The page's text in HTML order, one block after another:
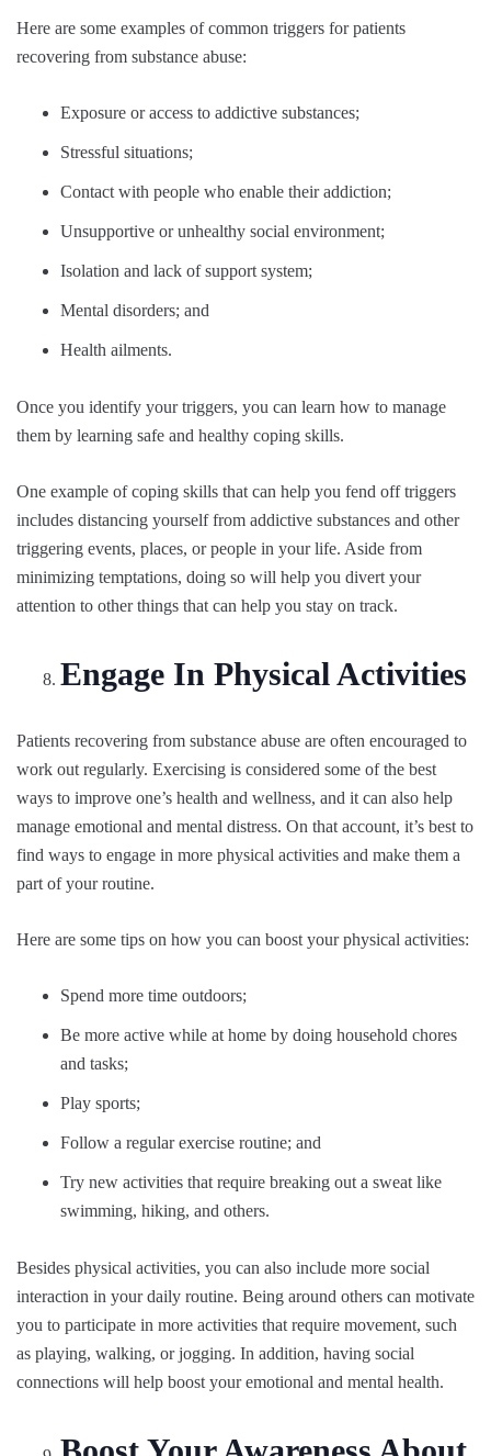
Here are some examples of common triggers for patients
recovering from substance abuse:
Exposure or access to addictive substances;
Stressful situations;
Contact with people who enable their addiction;
Unsupportive or unhealthy social environment;
Isolation and lack of support system;
Mental disorders; and
Health ailments.
Once you identify your triggers, you can learn how to manage
them by learning safe and healthy coping skills.
One example of coping skills that can help you fend off triggers
includes distancing yourself from addictive substances and other
triggering events, places, or people in your life. Aside from
minimizing temptations, doing so will help you divert your
attention to other things that can help you stay on track.
Engage In Physical Activities
Patients recovering from substance abuse are often encouraged to
work out regularly. Exercising is considered some of the best
ways to improve one’s health and wellness, and it can also help
manage emotional and mental distress. On that account, it’s best to
find ways to engage in more physical activities and make them a
part of your routine.
Here are some tips on how you can boost your physical activities:
Spend more time outdoors;
Be more active while at home by doing household chores
and tasks;
Play sports;
Follow a regular exercise routine; and
Try new activities that require breaking out a sweat like
swimming, hiking, and others.
Besides physical activities, you can also include more social
interaction in your daily routine. Being around others can motivate
you to participate in more activities that require movement, such
as playing, walking, or jogging. In addition, having social
connections will help boost your emotional and mental health.